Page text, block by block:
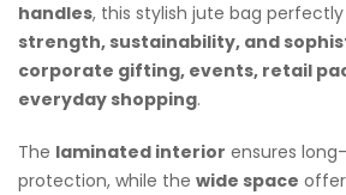
handles, this stylish jute bag
strength, sustainability, and
corporate gifting, events, retail
everyday shopping.
The laminated interior ensures
protection, while the wide space